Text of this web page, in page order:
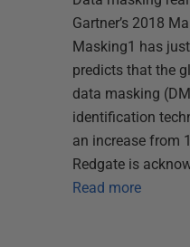
Gartner’s 2018
Masking1 has
predicts that the
data masking
identification
an increase from
Redgate is
Read more